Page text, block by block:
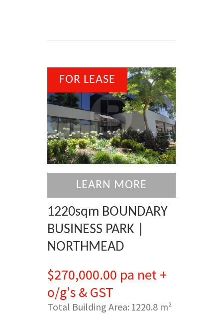
FOR LEASE
LEARN MORE
1220sqm BOUNDARY
BUSINESS PARK |
NORTHMEAD
$270,000.00 pa net +
o/g's & GST
Total Building Area: 1220.8 m²